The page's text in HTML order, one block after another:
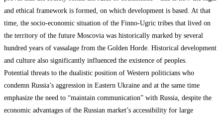
and ethical framework is formed, on which development is based. At that
time, the socio-economic situation of the Finno-Ugric tribes that lived on
the territory of the future Moscovia was historically marked by several
hundred years of vassalage from the Golden Horde. Historical development
and culture also significantly influenced the existence of peoples.
Potential threats to the dualistic position of Western politicians who
condemn Russia’s aggression in Eastern Ukraine and at the same time
emphasize the need to “maintain communication” with Russia, despite the
economic advantages of the Russian market’s accessibility for large